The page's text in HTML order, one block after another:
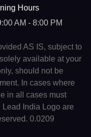
Hours
AM - 8:00 PM
AS IS, subject to
available at your
should not be
In cases where
in all cases must
India Logo are
0.0209